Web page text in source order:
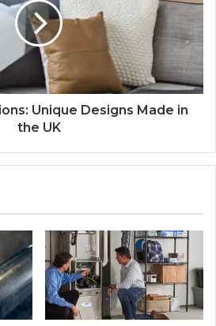
Unique Designs Made in
the UK